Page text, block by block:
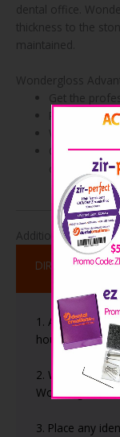
dental office.
thickness to the
maintained.
Wondergloss
Get the
Prevents
Works on all
Only adds
or plaster so
Additional Useful
DIRECTIONS
1. Allow the
hours before
2. Wipe or blow
Wondergloss.
3. Place any